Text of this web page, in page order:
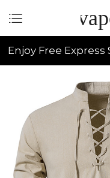
Enjoy Free